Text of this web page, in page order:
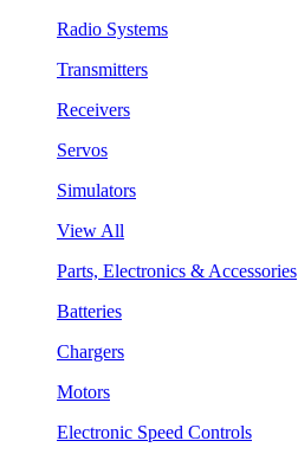
Radio Systems
Transmitters
Receivers
Servos
Simulators
View All
Parts, Electronics & Accessories
Batteries
Chargers
Motors
Electronic Speed Controls